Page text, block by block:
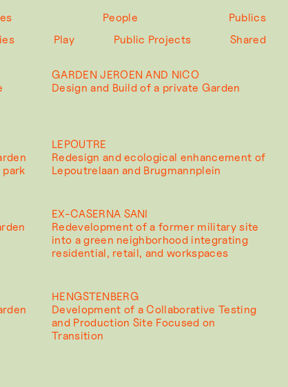
People
Publics
Play Public Projects Shared
GARDEN JEROEN AND NICO
Design and Build of a private Garden
LEPOUTRE
Redesign and ecological enhancement of
Lepoutrelaan and Brugmannplein
EX-CASERNA SANI
Redevelopment of a former military site
into a green neighborhood integrating
residential, retail, and workspaces
HENGSTENBERG
Development of a Collaborative Testing
and Production Site Focused on
Transition